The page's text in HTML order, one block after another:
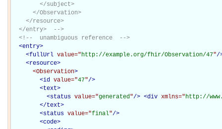
        </subject>
      </Observation>
    </resource>
  </entry>  -->
<!--  unambiguous reference  -->
<entry>
<fullUrl value="http://example.org/fhir/Observation/47"/
<resource>
<Observation>
<id value="47"/>
<text>
<status value="generated"/> <div xmlns="http://
</text>
<status value="final"/>
<code>